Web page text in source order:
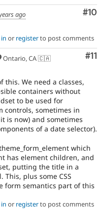
#10
ago
or registerto post comments
#11
Ontario, CA 🇨🇦
We need a classes,
containers without
to be used for
controls, sometimes in
is now) and sometimes
of a date selector).
which
has element children, and
putting the title in a
plus some CSS
form semantics part of this
or registerto post comments